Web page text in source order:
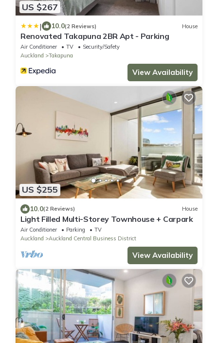
US $267
| 10.0(2 Reviews) House
Renovated Takapuna 2BR Apt - Parking
Air Conditioner TV
Security/Safety
Auckland
Takapuna
View Availability
US $255
10.0(2 Reviews) House
Light Filled Multi-Storey Townhouse + Carpark
Air Conditioner Parking
TV
Auckland
Auckland Central Business District
View Availability